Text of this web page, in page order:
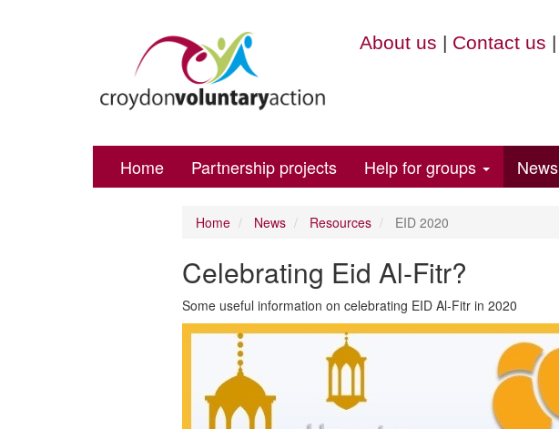
About us | Contact us |
Home Partnership projects Help for groups News
Home News Resources EID 2020
Celebrating Eid Al-Fitr?
Some useful information on celebrating EID Al-Fitr in 2020